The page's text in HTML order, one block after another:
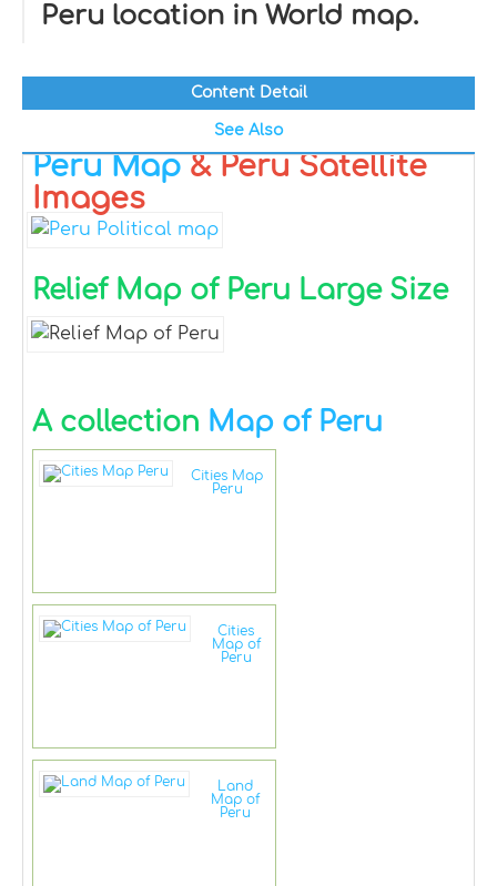
Peru location in World map.
Content Detail
See Also
Peru Map& Peru Satellite
Images
Relief Map of Peru Large Size
A collection Map of Peru
Cities Map
Peru
Cities
Map of
Peru
Land
Map of
Peru